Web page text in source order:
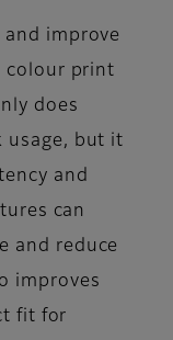
improve
colour print
does
usage, but it
and
can
and reduce
improves
fit for